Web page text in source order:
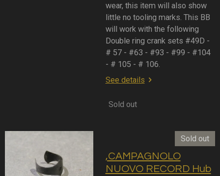
wear, this item will also show
little no tooling marks. This BB
will work with the following
Double ring crank sets #49D -
# 57 - #63 - #93 - #99 - #104
- # 105 - # 106.
See details
Sold out
Sold out
,CAMPAGNOLO
NUOVO RECORD Hub